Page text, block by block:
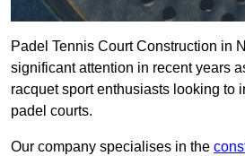
Padel Tennis Court Construction in
significant attention in recent years
racquet sport enthusiasts looking to
padel courts.
Our company specialises in the